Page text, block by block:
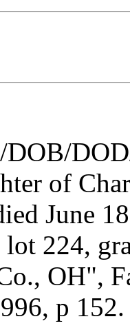
of
June
224,
OH",
p 152.